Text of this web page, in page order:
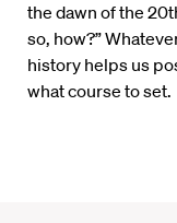
the dawn of the
so, how?”
history helps us
what course to set.